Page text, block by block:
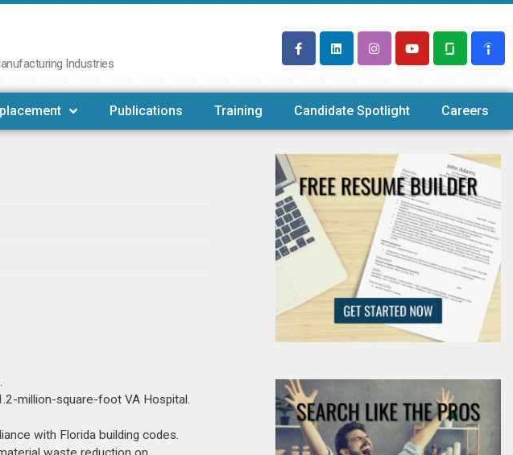
Industries
Publications Training Candidate Spotlight Careers
million-square-foot VA Hospital.
with Florida building codes.